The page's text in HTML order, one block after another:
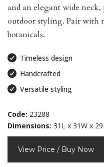
and an elegant wide
outdoor styling. Pair with
botanicals.
Timeless design
Handcrafted
Versatile styling
Code: 23288
Dimensions: 31L x 31W x
View Price / Buy Now